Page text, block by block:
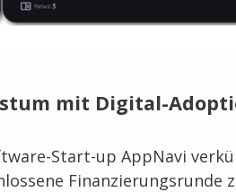
mit Digital-
Start-up AppNavi
Finanzierungsrunde